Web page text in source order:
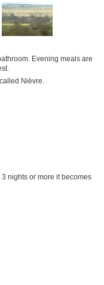
Evening meals are
Nièvre.
nights or more it becomes